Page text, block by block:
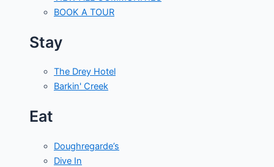
BOOK A TOUR
Stay
The Drey Hotel
Barkin' Creek
Eat
Doughregarde’s
Dive In